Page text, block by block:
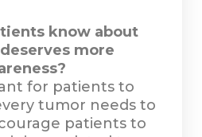
know about
more
for patients to
tumor needs to
patients to